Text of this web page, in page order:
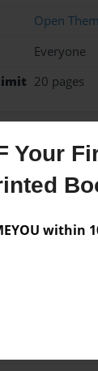
Your
within
Open
Everyone
20 pages